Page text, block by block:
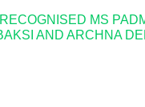
MS
AND ARCHNA